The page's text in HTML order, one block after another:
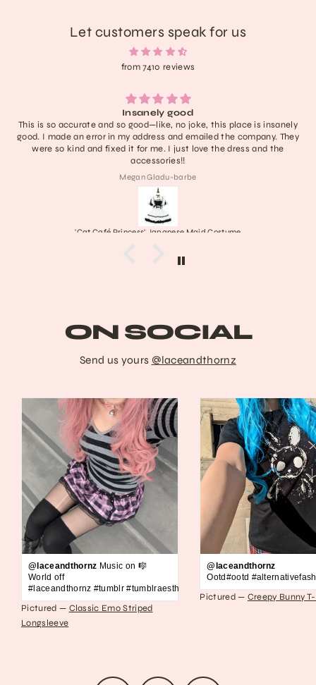
Let customers speak for us
from 7410 reviews
place is insanely
the company. They
dress and the
Lightweight, extremely comfortable,
have no notes! I don’t think it’ll last like a
definitely one of the cutest in my collection
last a nice long time :))) obsessed
Frankenstein's Stitched Mary
ON SOCIAL
Send us yours @laceandthornz
@laceandthornz Music on 🎼
World off
#laceandthornz #tumblr #tumblraesthetic #2010s #scene #emo
Pictured — Classic Emo Striped
Longsleeve
@laceandthornz
Ootd#ootd
Pictured — Creepy Bunny